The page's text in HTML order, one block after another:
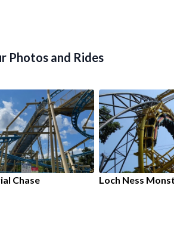
Photos and Rides
Chase Loch Ness